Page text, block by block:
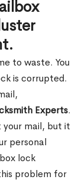
to waste. You
is corrupted.
Experts.
mail, but it
personal
lock
problem for